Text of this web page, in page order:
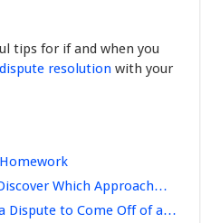
tips for if and when you
resolution with your
Which Approach…
Dispute to Come Off of a…